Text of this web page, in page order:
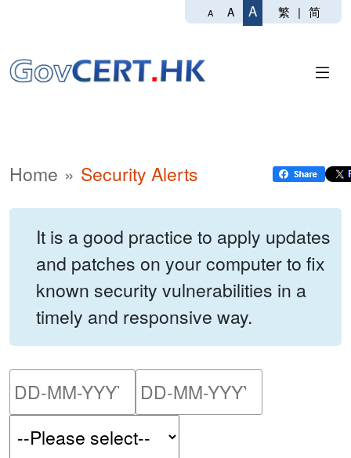
A A A 繁 | 简
Home Security Alerts
It is a good practice to apply updates
and patches on your computer to fix
known security vulnerabilities in a
timely and responsive way.
Please enter the start